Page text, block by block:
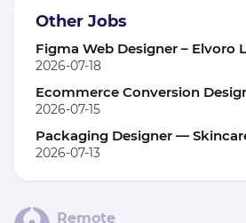
Other Jobs
Figma Web Designer – Elvoro
2026-07-18
Ecommerce Conversion
2026-07-15
Packaging Designer —
2026-07-13
Remote